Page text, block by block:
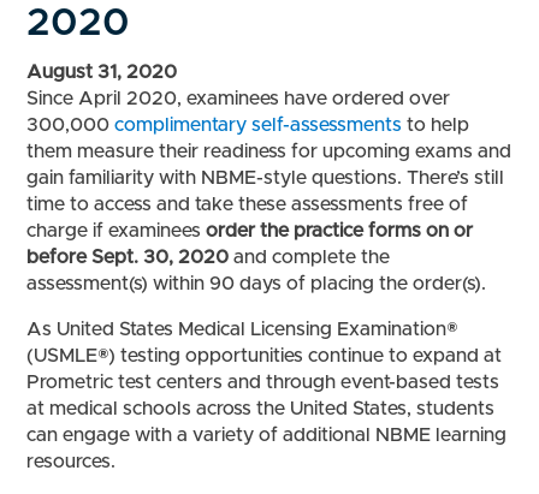
2020
August 31, 2020
Since April 2020, examinees have ordered over
300,000complimentary self-assessments to help
them measure their readiness for upcoming exams and
gain familiarity with NBME-style questions. There’s still
time to access and take these assessments free of
charge if examineesorder the practice forms on or
before Sept. 30, 2020 and complete the
assessment(s) within 90 days of placing the order(s).
As United States Medical Licensing Examination®
(USMLE®) testing opportunities continue to expand at
Prometric test centers and through event-based tests
at medical schools across the United States, students
can engage with a variety of additional NBME learning
resources.